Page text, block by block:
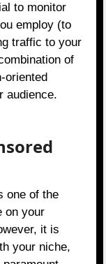
to monitor
employ (to
traffic to your
of
oriented
audience.
one of the
on your
it is
your niche,